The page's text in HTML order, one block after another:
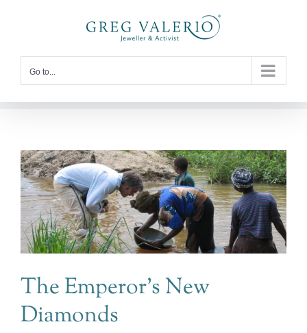
content
Go to...
The Emperor’s New
Diamonds